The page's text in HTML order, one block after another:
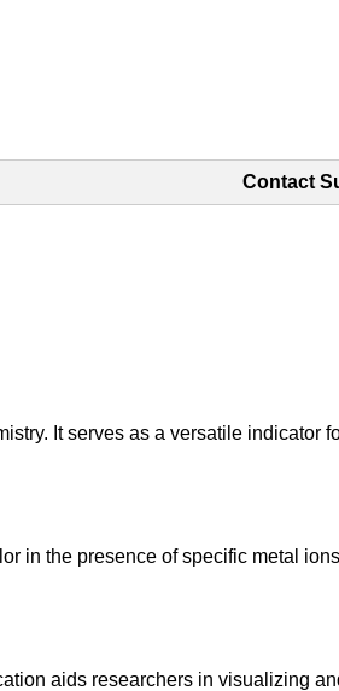
Contact
It serves as a versatile indicator
in the presence of specific metal
aids researchers in visualizing